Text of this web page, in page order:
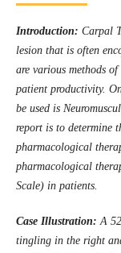
Introduction: Carpal
lesion that is often
are various methods
patient productivity.
be used is
report is to determine
pharmacological
pharmacological
Scale) in patients.
Case Illustration: A
tingling in the right